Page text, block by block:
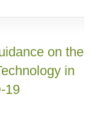
on the
in
19